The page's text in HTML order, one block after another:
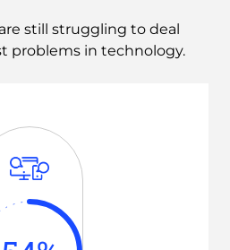
still struggling to deal
problems in technology.